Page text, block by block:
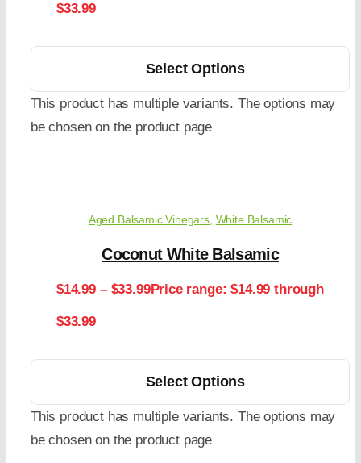
$33.99
Select Options
This product has multiple variants. The options may
be chosen on the product page
Aged Balsamic Vinegars, White Balsamic
Coconut White Balsamic
$14.99 – $33.99Price range: $14.99 through
$33.99
Select Options
This product has multiple variants. The options may
be chosen on the product page